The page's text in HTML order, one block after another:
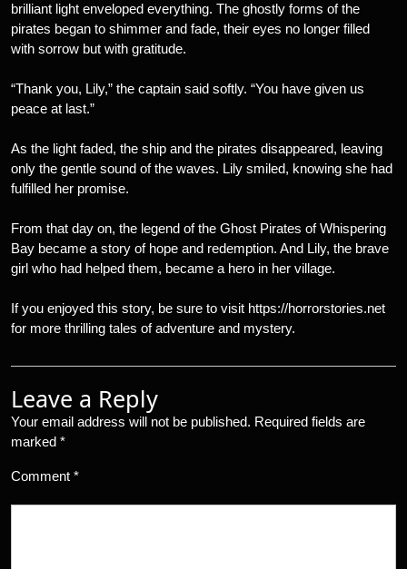
brilliant light enveloped everything. The ghostly forms of the
pirates began to shimmer and fade, their eyes no longer filled
with sorrow but with gratitude.
“Thank you, Lily,” the captain said softly. “You have given us
peace at last.”
As the light faded, the ship and the pirates disappeared, leaving
only the gentle sound of the waves. Lily smiled, knowing she had
fulfilled her promise.
From that day on, the legend of the Ghost Pirates of Whispering
Bay became a story of hope and redemption. And Lily, the brave
girl who had helped them, became a hero in her village.
If you enjoyed this story, be sure to visit https://horrorstories.net
for more thrilling tales of adventure and mystery.
Leave a Reply
Your email address will not be published. Required fields are
marked *
Comment *